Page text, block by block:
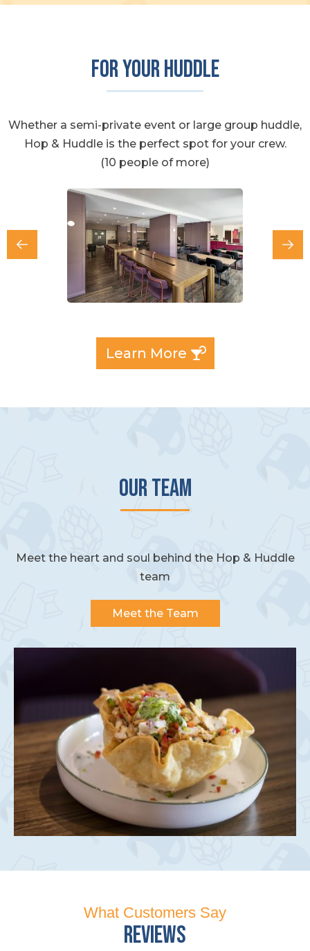
For your huddle
Whether a semi-private event or large group huddle,
Hop & Huddle is the perfect spot for your crew.
(10 people of more)
Learn More
Our Team
Meet the heart and soul behind the Hop & Huddle
team
Meet the Team
What Customers Say
Reviews